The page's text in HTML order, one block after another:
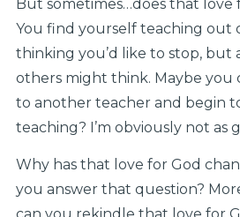
But sometimes…does that love
You find yourself teaching out
thinking you’d like to stop, but
others might think. Maybe you
to another teacher and begin
teaching? I’m obviously not as
Why has that love for God
you answer that question?